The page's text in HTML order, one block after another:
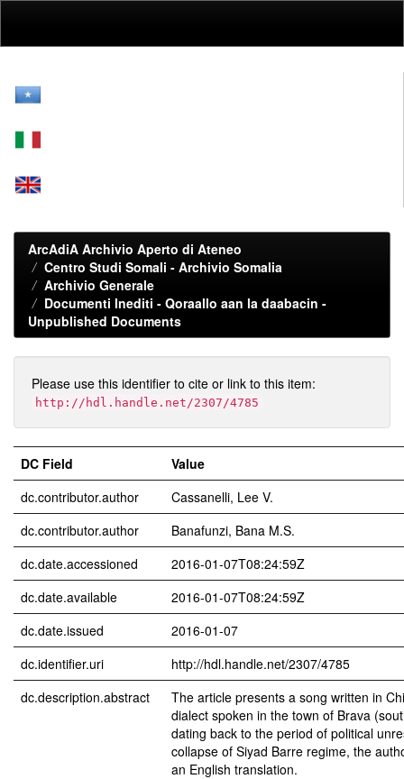
ArcAdiA Archivio Aperto di Ateneo
Centro Studi Somali - Archivio Somalia
Archivio Generale
Documenti Inediti - Qoraallo aan la daabacin -
Unpublished Documents
Please use this identifier to cite or link to this item:
http://hdl.handle.net/2307/4785
DC Field
Value
dc.contributor.author
Cassanelli, Lee V.
dc.contributor.author
Banafunzi, Bana M.S.
dc.date.accessioned
2016-01-07T08:24:59Z
dc.date.available
2016-01-07T08:24:59Z
dc.date.issued
2016-01-07
dc.identifier.uri
http://hdl.handle.net/2307/4785
dc.description.abstract
The article presents a song written in
dialect spoken in the town of Brava
dating back to the period of political
collapse of Siyad Barre regime, the
an English translation.